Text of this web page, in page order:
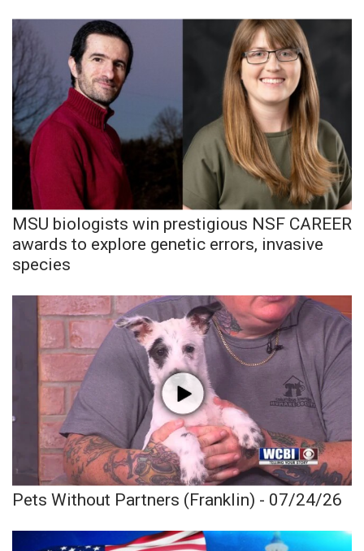
MSU biologists win prestigious NSF CAREER
awards to explore genetic errors, invasive
species
Pets Without Partners (Franklin) - 07/24/26